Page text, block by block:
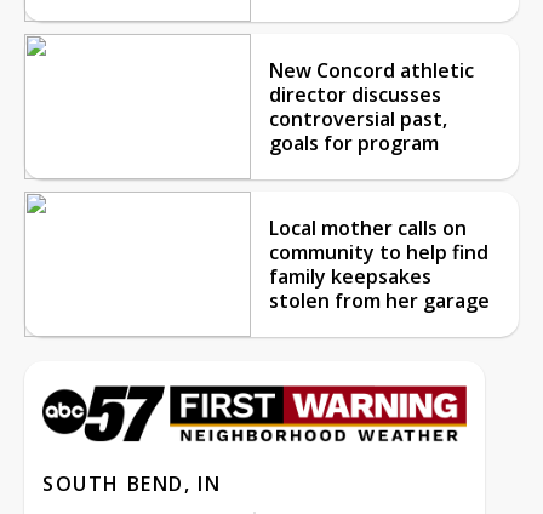
New Concord athletic
director discusses
controversial past,
goals for program
Local mother calls on
community to help find
family keepsakes
stolen from her garage
SOUTH BEND, IN